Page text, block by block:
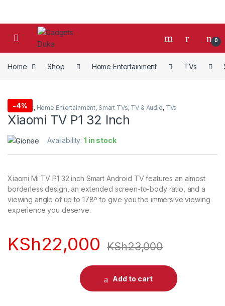
Skip to navigation
Skip to content
0
Home Shop Home Entertainment TVs
-4%
4K Smart, Home Entertainment, Smart TVs, TV & Audio, TVs
Xiaomi TV P1 32 Inch
Availability:1 in stock
Xiaomi Mi TV P1 32 inch Smart Android TV features an almost
borderless design, an extended screen-to-body ratio, and a
viewing angle of up to 178º to give you the immersive viewing
experience you deserve.
KSh22,000 KSh23,000
Add to cart